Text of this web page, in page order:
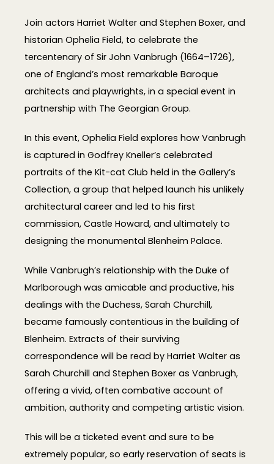
Join actors Harriet Walter and Stephen Boxer, and
historian Ophelia Field, to celebrate the
tercentenary of Sir John Vanbrugh (1664–1726),
one of England’s most remarkable Baroque
architects and playwrights, in a special event in
partnership with The Georgian Group.
In this event, Ophelia Field explores how Vanbrugh
is captured in Godfrey Kneller’s celebrated
portraits of the Kit-cat Club held in the Gallery’s
Collection, a group that helped launch his unlikely
architectural career and led to his first
commission, Castle Howard, and ultimately to
designing the monumental Blenheim Palace.
While Vanbrugh’s relationship with the Duke of
Marlborough was amicable and productive, his
dealings with the Duchess, Sarah Churchill,
became famously contentious in the building of
Blenheim. Extracts of their surviving
correspondence will be read by Harriet Walter as
Sarah Churchill and Stephen Boxer as Vanbrugh,
offering a vivid, often combative account of
ambition, authority and competing artistic vision.
This will be a ticketed event and sure to be
extremely popular, so early reservation of seats is